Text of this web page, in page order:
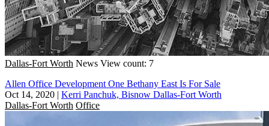
Dallas-Fort Worth News View count: 7
Allen Office Development One Bethany East Is For Sale
Oct 14, 2020 | Kerri Panchuk, Bisnow Dallas-Fort Worth
Dallas-Fort Worth Office